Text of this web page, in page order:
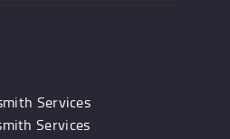
Services
Services